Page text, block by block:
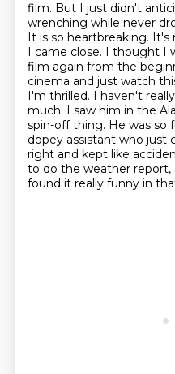
film. But I just didn't
wrenching while never
It is so heartbreaking.
I came close. I thought I
film again from the
cinema and just watch
I'm thrilled. I haven't
much. I saw him in the
spin-off thing. He was so
dopey assistant who just
right and kept like
to do the weather report,
found it really funny in